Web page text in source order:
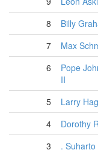
8
Billy
7
Max
6
Pope
II
5 Larry
4
Dorothy
3
. Suharto